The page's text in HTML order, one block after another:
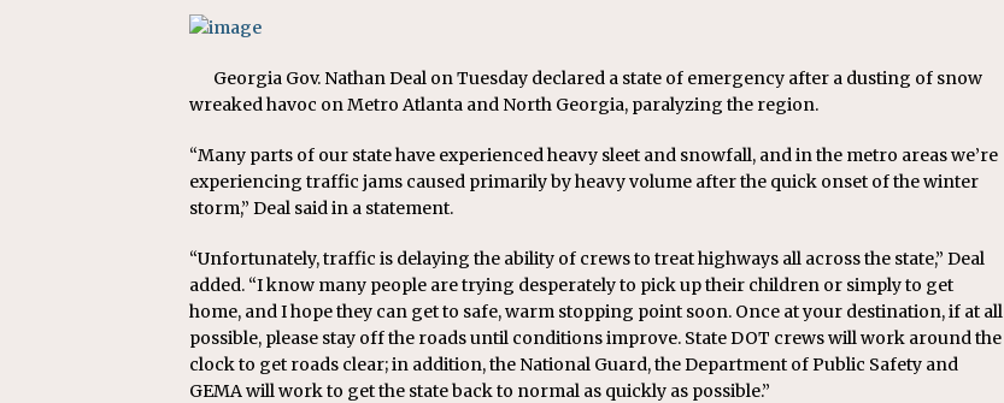
Georgia Gov. Nathan Deal on Tuesday declared a state of emergency after a dusting of snow
wreaked havoc on Metro Atlanta and North Georgia, paralyzing the region.
“Many parts of our state have experienced heavy sleet and snowfall, and in the metro areas we’re
experiencing traffic jams caused primarily by heavy volume after the quick onset of the winter
storm,” Deal said in a statement.
“Unfortunately, traffic is delaying the ability of crews to treat highways all across the state,” Deal
added. “I know many people are trying desperately to pick up their children or simply to get
home, and I hope they can get to safe, warm stopping point soon. Once at your destination, if at all
possible, please stay off the roads until conditions improve. State DOT crews will work around the
clock to get roads clear; in addition, the National Guard, the Department of Public Safety and
GEMA will work to get the state back to normal as quickly as possible.”